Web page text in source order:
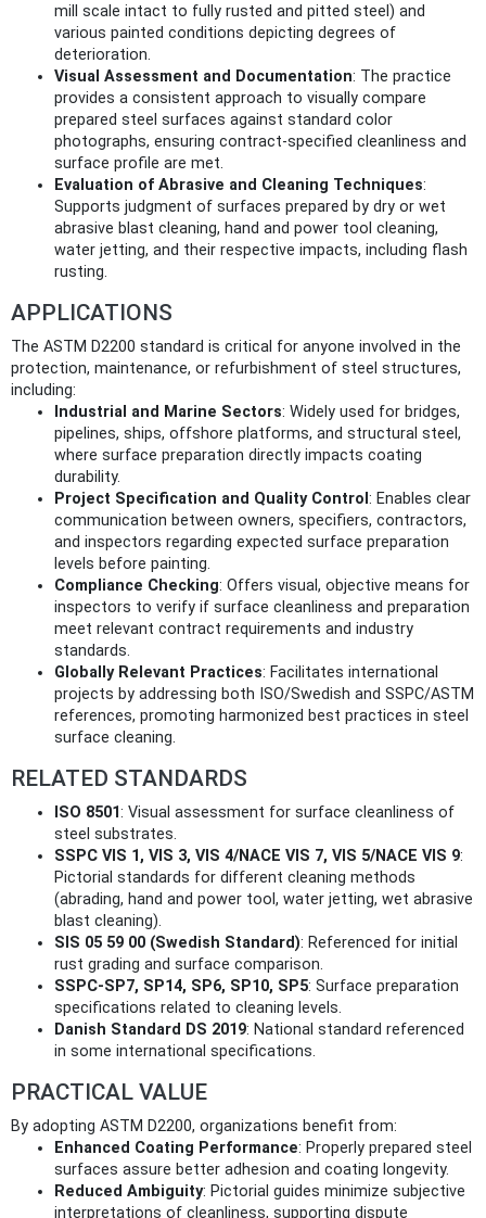
mill scale intact to fully rusted and pitted steel) and
various painted conditions depicting degrees of
deterioration.
Visual Assessment and Documentation: The practice
provides a consistent approach to visually compare
prepared steel surfaces against standard color
photographs, ensuring contract-specified cleanliness and
surface profile are met.
Evaluation of Abrasive and Cleaning Techniques:
Supports judgment of surfaces prepared by dry or wet
abrasive blast cleaning, hand and power tool cleaning,
water jetting, and their respective impacts, including flash
rusting.
APPLICATIONS
The ASTM D2200 standard is critical for anyone involved in the
protection, maintenance, or refurbishment of steel structures,
including:
Industrial and Marine Sectors: Widely used for bridges,
pipelines, ships, offshore platforms, and structural steel,
where surface preparation directly impacts coating
durability.
Project Specification and Quality Control : Enables clear
communication between owners, specifiers, contractors,
and inspectors regarding expected surface preparation
levels before painting.
Compliance Checking: Offers visual, objective means for
inspectors to verify if surface cleanliness and preparation
meet relevant contract requirements and industry
standards.
Globally Relevant Practices: Facilitates international
projects by addressing both ISO/Swedish and SSPC/ASTM
references, promoting harmonized best practices in steel
surface cleaning.
RELATED STANDARDS
ISO 8501: Visual assessment for surface cleanliness of
steel substrates.
SSPC VIS 1, VIS 3, VIS 4/NACE VIS 7, VIS 5/NACE VIS 9:
Pictorial standards for different cleaning methods
(abrading, hand and power tool, water jetting, wet abrasive
blast cleaning).
SIS 05 59 00 (Swedish Standard): Referenced for initial
rust grading and surface comparison.
SSPC-SP7, SP14, SP6, SP10, SP5: Surface preparation
specifications related to cleaning levels.
Danish Standard DS 2019: National standard referenced
in some international specifications.
PRACTICAL VALUE
By adopting ASTM D2200, organizations benefit from:
Enhanced Coating Performance: Properly prepared steel
surfaces assure better adhesion and coating longevity.
Reduced Ambiguity: Pictorial guides minimize subjective
interpretations of cleanliness, supporting dispute